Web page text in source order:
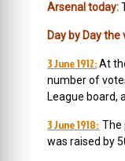
Arsenal today:
Day by Day the
3 June 1912:At
number of
League board,
3 June 1918: The
was raised by